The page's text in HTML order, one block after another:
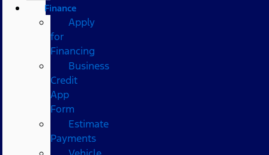
Finance
Apply
for
Financing
Business
Credit
App
Form
Estimate
Payments